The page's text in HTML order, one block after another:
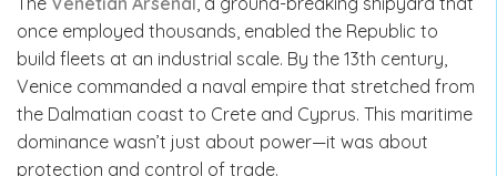
once employed thousands, enabled the Republic to
build fleets at an industrial scale. By the 13th century,
Venice commanded a naval empire that stretched from
the Dalmatian coast to Crete and Cyprus. This maritime
dominance wasn’t just about power—it was about
protection and control of trade.